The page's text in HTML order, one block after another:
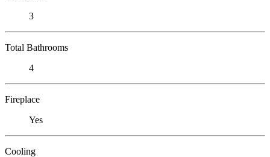
3
Total Bathrooms
4
Fireplace
Yes
Cooling